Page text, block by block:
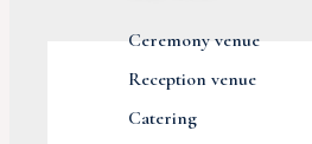
Ceremony venue
Reception venue
Catering